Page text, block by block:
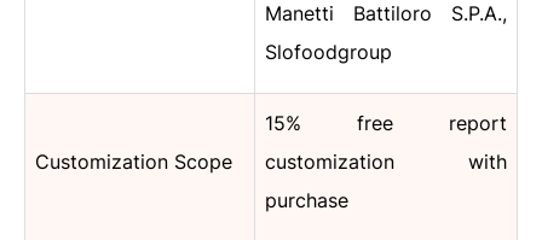
Manetti Battiloro S.P.A.,
Slofoodgroup
Customization Scope
15% free report
customization with
purchase